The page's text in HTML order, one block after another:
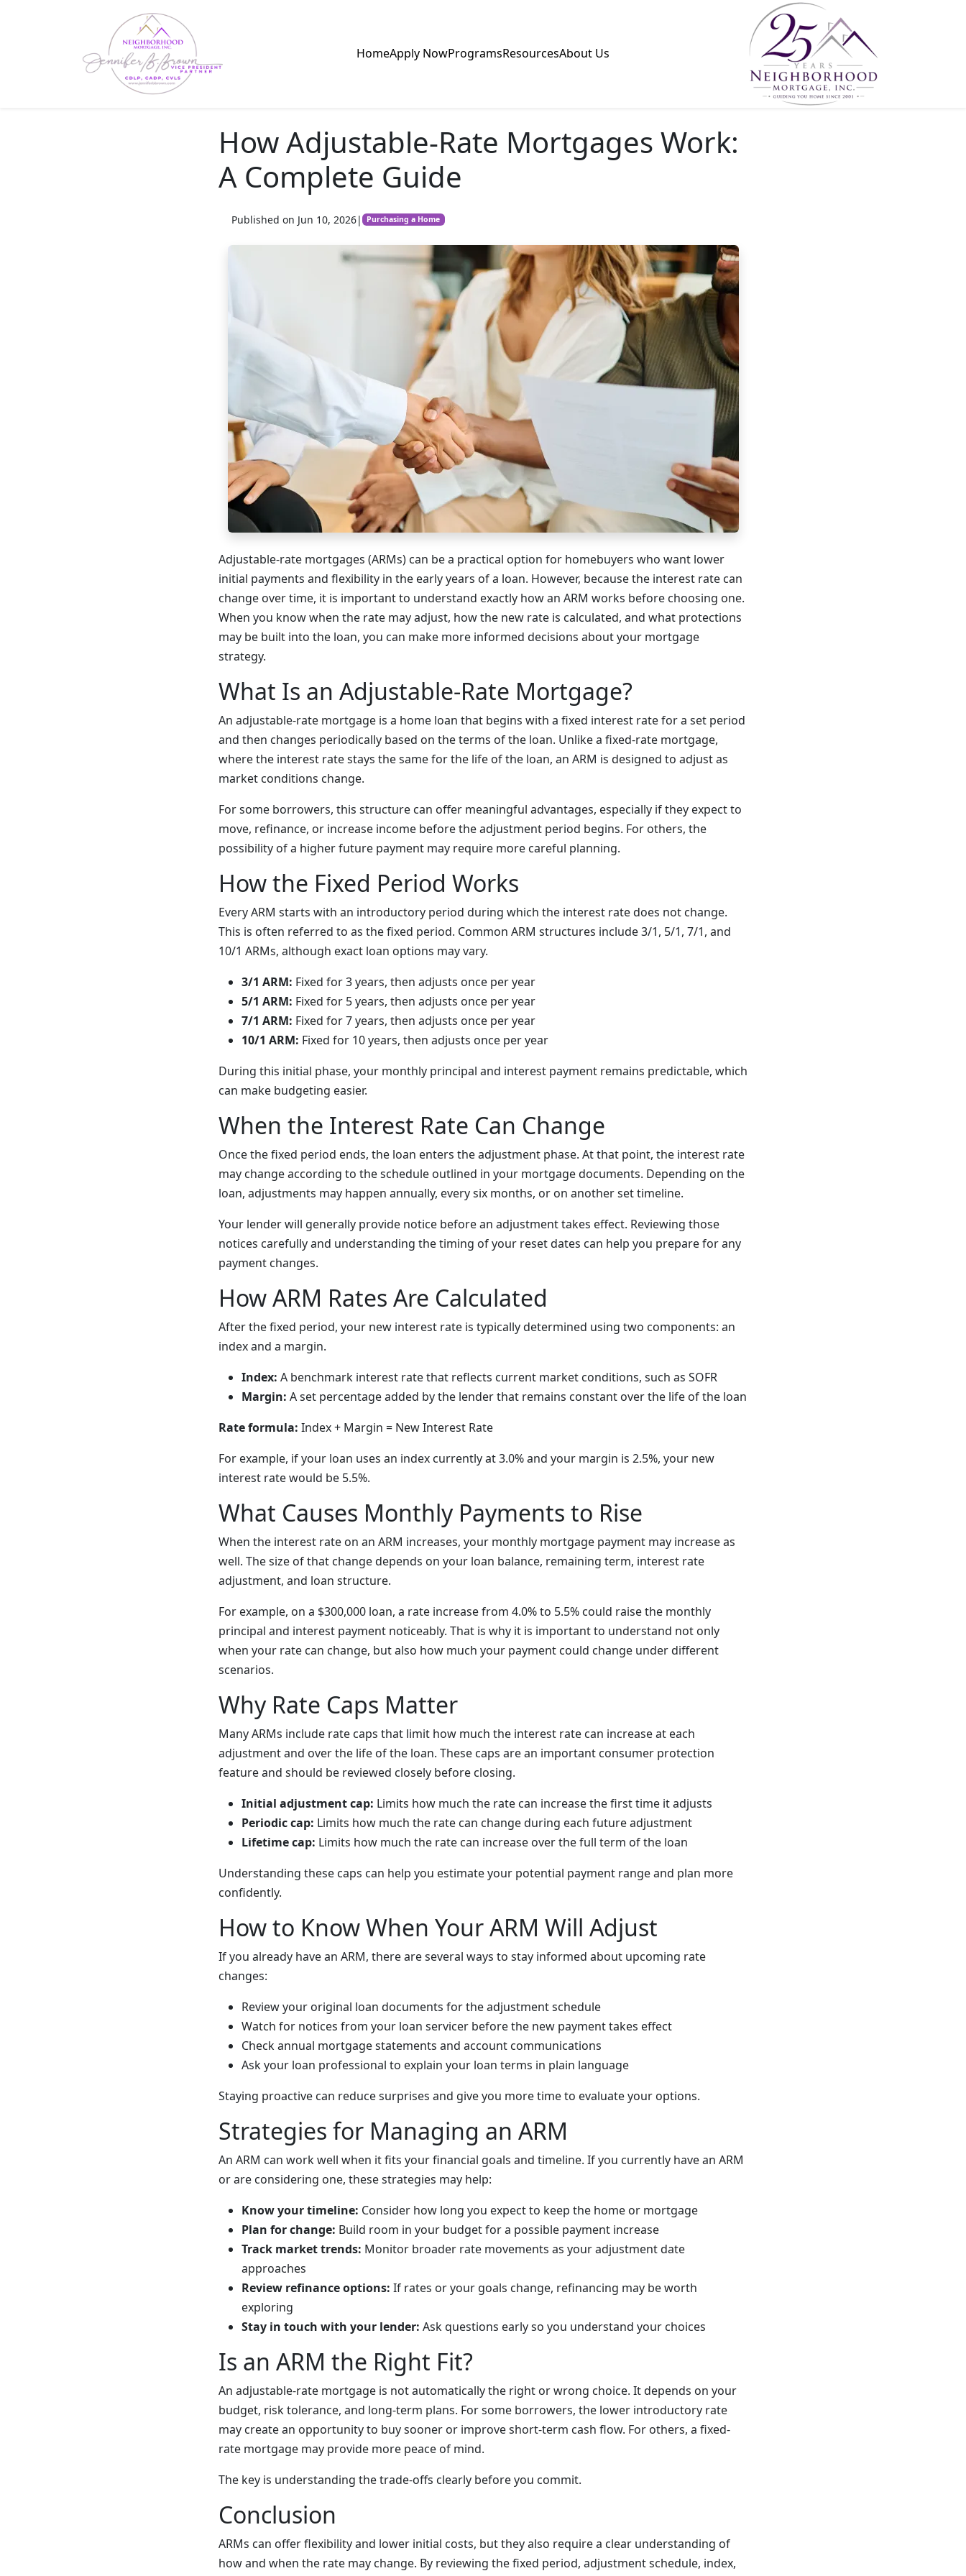
HomeApply NowProgramsResourcesAbout Us
How Adjustable-Rate Mortgages Work:
A Complete Guide
Published on Jun 10, 2026| Purchasing a Home
Adjustable-rate mortgages (ARMs) can be a practical option for homebuyers who want lower
initial payments and flexibility in the early years of a loan. However, because the interest rate can
change over time, it is important to understand exactly how an ARM works before choosing one.
When you know when the rate may adjust, how the new rate is calculated, and what protections
may be built into the loan, you can make more informed decisions about your mortgage
strategy.
What Is an Adjustable-Rate Mortgage?
An adjustable-rate mortgage is a home loan that begins with a fixed interest rate for a set period
and then changes periodically based on the terms of the loan. Unlike a fixed-rate mortgage,
where the interest rate stays the same for the life of the loan, an ARM is designed to adjust as
market conditions change.
For some borrowers, this structure can offer meaningful advantages, especially if they expect to
move, refinance, or increase income before the adjustment period begins. For others, the
possibility of a higher future payment may require more careful planning.
How the Fixed Period Works
Every ARM starts with an introductory period during which the interest rate does not change.
This is often referred to as the fixed period. Common ARM structures include 3/1, 5/1, 7/1, and
10/1 ARMs, although exact loan options may vary.
3/1 ARM: Fixed for 3 years, then adjusts once per year
5/1 ARM: Fixed for 5 years, then adjusts once per year
7/1 ARM: Fixed for 7 years, then adjusts once per year
10/1 ARM: Fixed for 10 years, then adjusts once per year
During this initial phase, your monthly principal and interest payment remains predictable, which
can make budgeting easier.
When the Interest Rate Can Change
Once the fixed period ends, the loan enters the adjustment phase. At that point, the interest rate
may change according to the schedule outlined in your mortgage documents. Depending on the
loan, adjustments may happen annually, every six months, or on another set timeline.
Your lender will generally provide notice before an adjustment takes effect. Reviewing those
notices carefully and understanding the timing of your reset dates can help you prepare for any
payment changes.
How ARM Rates Are Calculated
After the fixed period, your new interest rate is typically determined using two components: an
index and a margin.
Index: A benchmark interest rate that reflects current market conditions, such as SOFR
Margin: A set percentage added by the lender that remains constant over the life of the loan
Rate formula: Index + Margin = New Interest Rate
For example, if your loan uses an index currently at 3.0% and your margin is 2.5%, your new
interest rate would be 5.5%.
What Causes Monthly Payments to Rise
When the interest rate on an ARM increases, your monthly mortgage payment may increase as
well. The size of that change depends on your loan balance, remaining term, interest rate
adjustment, and loan structure.
For example, on a $300,000 loan, a rate increase from 4.0% to 5.5% could raise the monthly
principal and interest payment noticeably. That is why it is important to understand not only
when your rate can change, but also how much your payment could change under different
scenarios.
Why Rate Caps Matter
Many ARMs include rate caps that limit how much the interest rate can increase at each
adjustment and over the life of the loan. These caps are an important consumer protection
feature and should be reviewed closely before closing.
Initial adjustment cap: Limits how much the rate can increase the first time it adjusts
Periodic cap: Limits how much the rate can change during each future adjustment
Lifetime cap: Limits how much the rate can increase over the full term of the loan
Understanding these caps can help you estimate your potential payment range and plan more
confidently.
How to Know When Your ARM Will Adjust
If you already have an ARM, there are several ways to stay informed about upcoming rate
changes:
Review your original loan documents for the adjustment schedule
Watch for notices from your loan servicer before the new payment takes effect
Check annual mortgage statements and account communications
Ask your loan professional to explain your loan terms in plain language
Staying proactive can reduce surprises and give you more time to evaluate your options.
Strategies for Managing an ARM
An ARM can work well when it fits your financial goals and timeline. If you currently have an ARM
or are considering one, these strategies may help:
Know your timeline: Consider how long you expect to keep the home or mortgage
Plan for change: Build room in your budget for a possible payment increase
Track market trends: Monitor broader rate movements as your adjustment date
approaches
Review refinance options: If rates or your goals change, refinancing may be worth
exploring
Stay in touch with your lender: Ask questions early so you understand your choices
Is an ARM the Right Fit?
An adjustable-rate mortgage is not automatically the right or wrong choice. It depends on your
budget, risk tolerance, and long-term plans. For some borrowers, the lower introductory rate
may create an opportunity to buy sooner or improve short-term cash flow. For others, a fixed-
rate mortgage may provide more peace of mind.
The key is understanding the trade-offs clearly before you commit.
Conclusion
ARMs can offer flexibility and lower initial costs, but they also require a clear understanding of
how and when the rate may change. By reviewing the fixed period, adjustment schedule, index,